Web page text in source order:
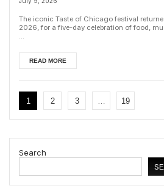
The iconic Taste of Chicago festival
2026, for a five-day celebration of food,
READ MORE
1 2 3 19
Search